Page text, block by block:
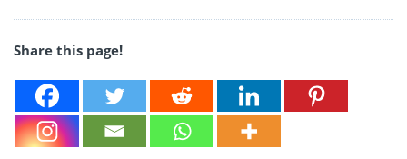
Share this page!